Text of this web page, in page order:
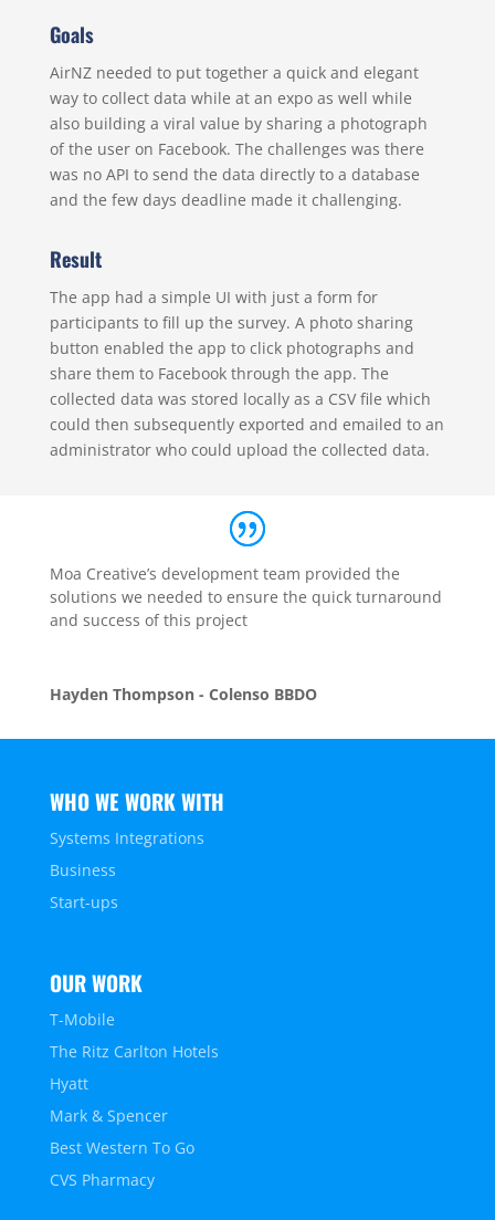
Goals
AirNZ needed to put together a quick and elegant
way to collect data while at an expo as well while
also building a viral value by sharing a photograph
of the user on Facebook. The challenges was there
was no API to send the data directly to a database
and the few days deadline made it challenging.
Result
The app had a simple UI with just a form for
participants to fill up the survey. A photo sharing
button enabled the app to click photographs and
share them to Facebook through the app. The
collected data was stored locally as a CSV file which
could then subsequently exported and emailed to an
administrator who could upload the collected data.
Moa Creative’s development team provided the
solutions we needed to ensure the quick turnaround
and success of this project
Hayden Thompson - Colenso BBDO
WHO WE WORK WITH
Systems Integrations
Business
Start-ups
OUR WORK
T-Mobile
The Ritz Carlton Hotels
Hyatt
Mark & Spencer
Best Western To Go
CVS Pharmacy